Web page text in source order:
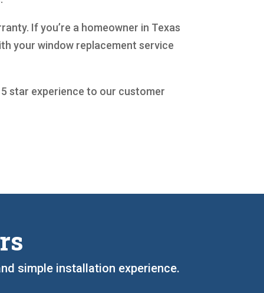
If you’re a homeowner in Texas
your window replacement service
star experience to our customer
simple installation experience.